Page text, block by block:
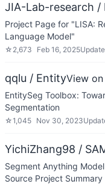
JIA-Lab-research /
Project Page for "LISA:
Language Model"
☆ 2,673 Feb 16, 2025
qqlu / EntityView
EntitySeg Toolbox:
Segmentation
☆1,045 Nov 30, 2023
YichiZhang98 /
Segment Anything
Source Project Summary